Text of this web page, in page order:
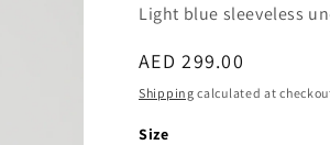
Light blue sleeveless
Regular
price
AED 299.00
Shipping calculated at
Size